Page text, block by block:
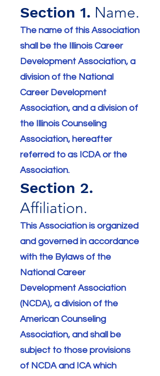
Section 1. Name.
The name of this Association
shall be the Illinois Career
Development Association, a
division of the National
Career Development
Association, and a division of
the Illinois Counseling
Association, hereafter
referred to as ICDA or the
Association.
Section 2.
Affiliation.
This Association is organized
and governed in accordance
with the Bylaws of the
National Career
Development Association
(NCDA), a division of the
American Counseling
Association, and shall be
subject to those provisions
of NCDA and ICA which